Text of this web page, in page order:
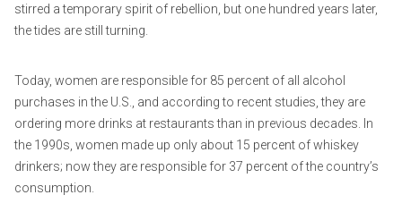
stirred a temporary spirit of rebellion, but one hundred years later,
the tides are still turning.
Today, women are responsible for 85 percent of all alcohol
purchases in the U.S., and according to recent studies, they are
ordering more drinks at restaurants than in previous decades. In
the 1990s, women made up only about 15 percent of whiskey
drinkers; now they are responsible for 37 percent of the country’s
consumption.